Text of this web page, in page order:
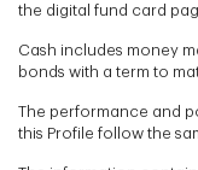
the digital fund card
Cash includes money
bonds with a term to
The performance and
this Profile follow the